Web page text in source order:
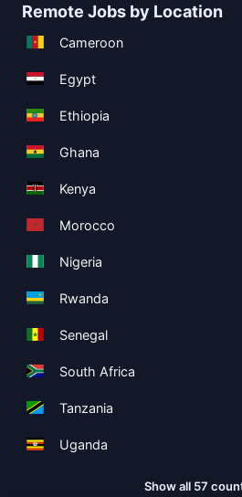
Remote Jobs by Location
Cameroon
Egypt
Ethiopia
Ghana
Kenya
Morocco
Nigeria
Rwanda
Senegal
South Africa
Tanzania
Uganda
Show all 57